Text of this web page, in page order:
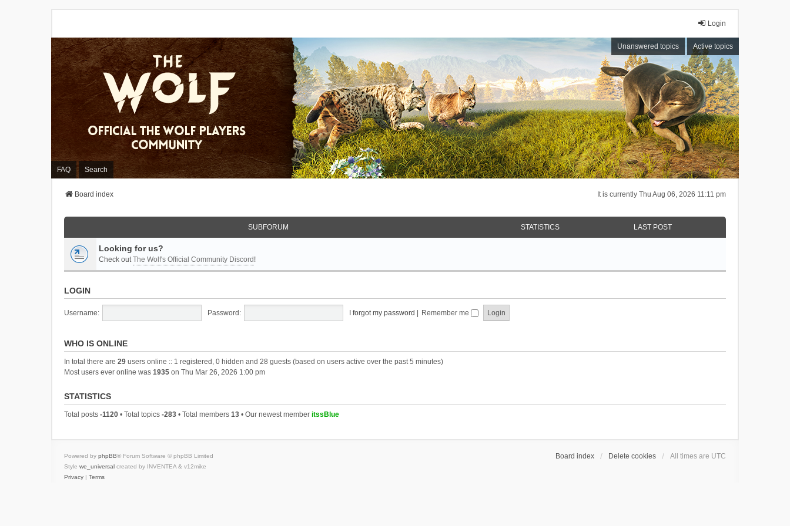
Login
Unanswered topics Active topics
FAQ Search
It is currently Thu Aug 06, 2026 11:11 pm
Board index
SUBFORUM STATISTICS LAST POST
Looking for us?
Check outThe Wolf's Official Community Discord !
LOGIN
Username: Password: I forgot my password Remember me
WHO IS ONLINE
In total there are 29 users online :: 1 registered, 0 hidden and 28 guests (based on users active over the past 5 minutes)
Most users ever online was 1935 on Thu Mar 26, 2026 1:00 pm
STATISTICS
Total posts -1120 • Total topics -283 • Total members 13 • Our newest member itssBlue
Board index Delete cookies All times are UTC
Powered by phpBB® Forum Software © phpBB Limited
Style we_universal created by INVENTEA & v12mike
Privacy | Terms